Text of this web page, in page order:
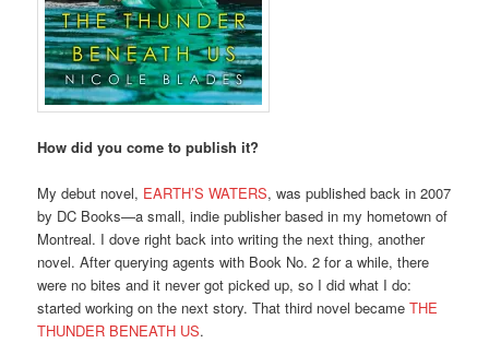
How did you come to publish it?
My debut novel, EARTH’S WATERS, was published back in 2007
by DC Books—a small, indie publisher based in my hometown of
Montreal. I dove right back into writing the next thing, another
novel. After querying agents with Book No. 2 for a while, there
were no bites and it never got picked up, so I did what I do:
started working on the next story. That third novel becameTHE
THUNDER BENEATH US.